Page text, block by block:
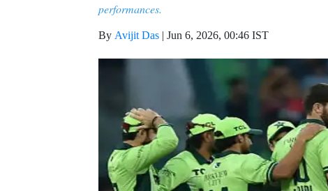
performances.
By Avijit Das | Jun 6, 2026, 00:46 IST